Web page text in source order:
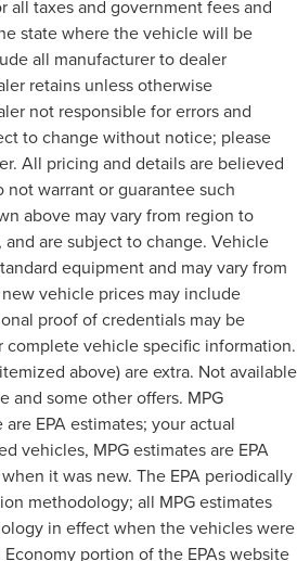
all taxes and government fees and
state where the vehicle will be
all manufacturer to dealer
retains unless otherwise
not responsible for errors and
to change without notice; please
All pricing and details are believed
warrant or guarantee such
above may vary from region to
are subject to change. Vehicle
equipment and may vary from
vehicle prices may include
proof of credentials may be
complete vehicle specific information.
above) are extra. Not available
and some other offers. MPG
EPA estimates; your actual
vehicles, MPG estimates are EPA
it was new. The EPA periodically
methodology; all MPG estimates
in effect when the vehicles were
portion of the EPAs website